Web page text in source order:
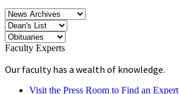
Faculty Experts
Our faculty has a wealth of knowledge.
Visit the Press Room to Find an Expert